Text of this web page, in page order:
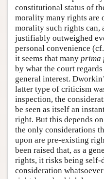
constitutional status of
morality many rights are
morality such rights can,
justifiably outweighed
personal convenience
it seems that many prima
by what the court
general interest.
latter type of criticism
inspection, the
be seen as itself an
right. But this depends
the only considerations
upon are pre-existing
been raised that, as a
rights, it risks being self-
consideration